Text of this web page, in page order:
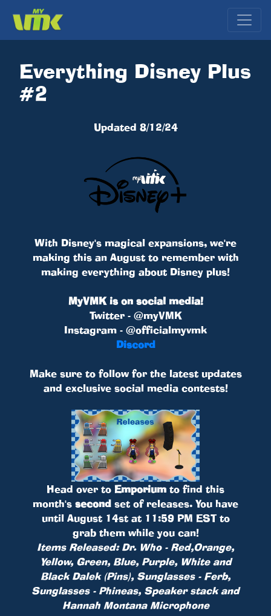
Everything Disney Plus
#2
Updated 8/12/24
With Disney's magical expansions, we're
making this an August to remember with
making everything about Disney plus!
MyVMK is on social media!
Twitter - @myVMK
Instagram - @officialmyvmk
Discord
Make sure to follow for the latest updates
and exclusive social media contests!
Head over to Emporium to find this
month's second set of releases. You have
until August 14st at 11:59 PM EST to
grab them while you can!
Items Released: Dr. Who - Red,Orange,
Yellow, Green, Blue, Purple, White and
Black Dalek (Pins), Sunglasses - Ferb,
Sunglasses - Phineas, Speaker stack and
Hannah Montana Microphone